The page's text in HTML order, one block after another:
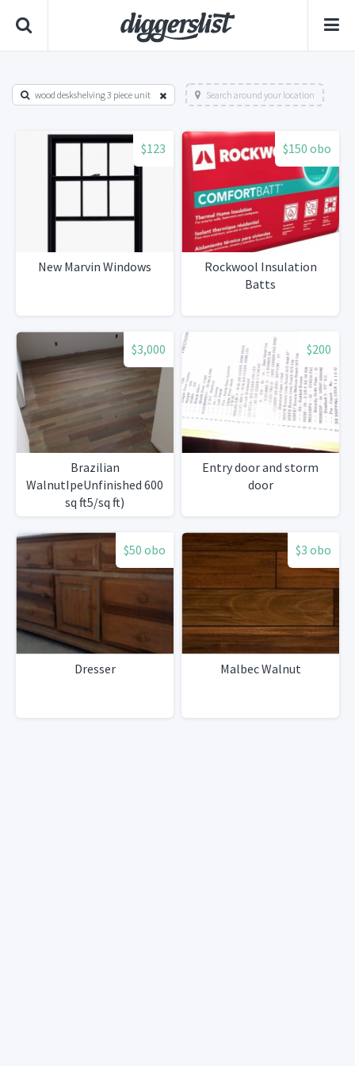
wood deskshelving 3 piece unit Search around your location
$123
New Marvin Windows
$150 obo
Rockwool Insulation
Batts
$3,000
Brazilian
WalnutIpeUnfinished 600
sq ft5/sq ft)
$200
Entry door and storm
door
$50 obo
Dresser
$3 obo
Malbec Walnut